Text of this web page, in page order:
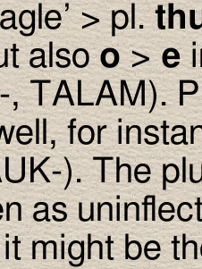
> pl.
alsoo>e
TALAM).
for
). The
as
might be